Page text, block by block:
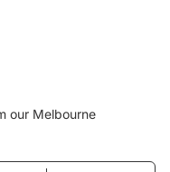
our Melbourne